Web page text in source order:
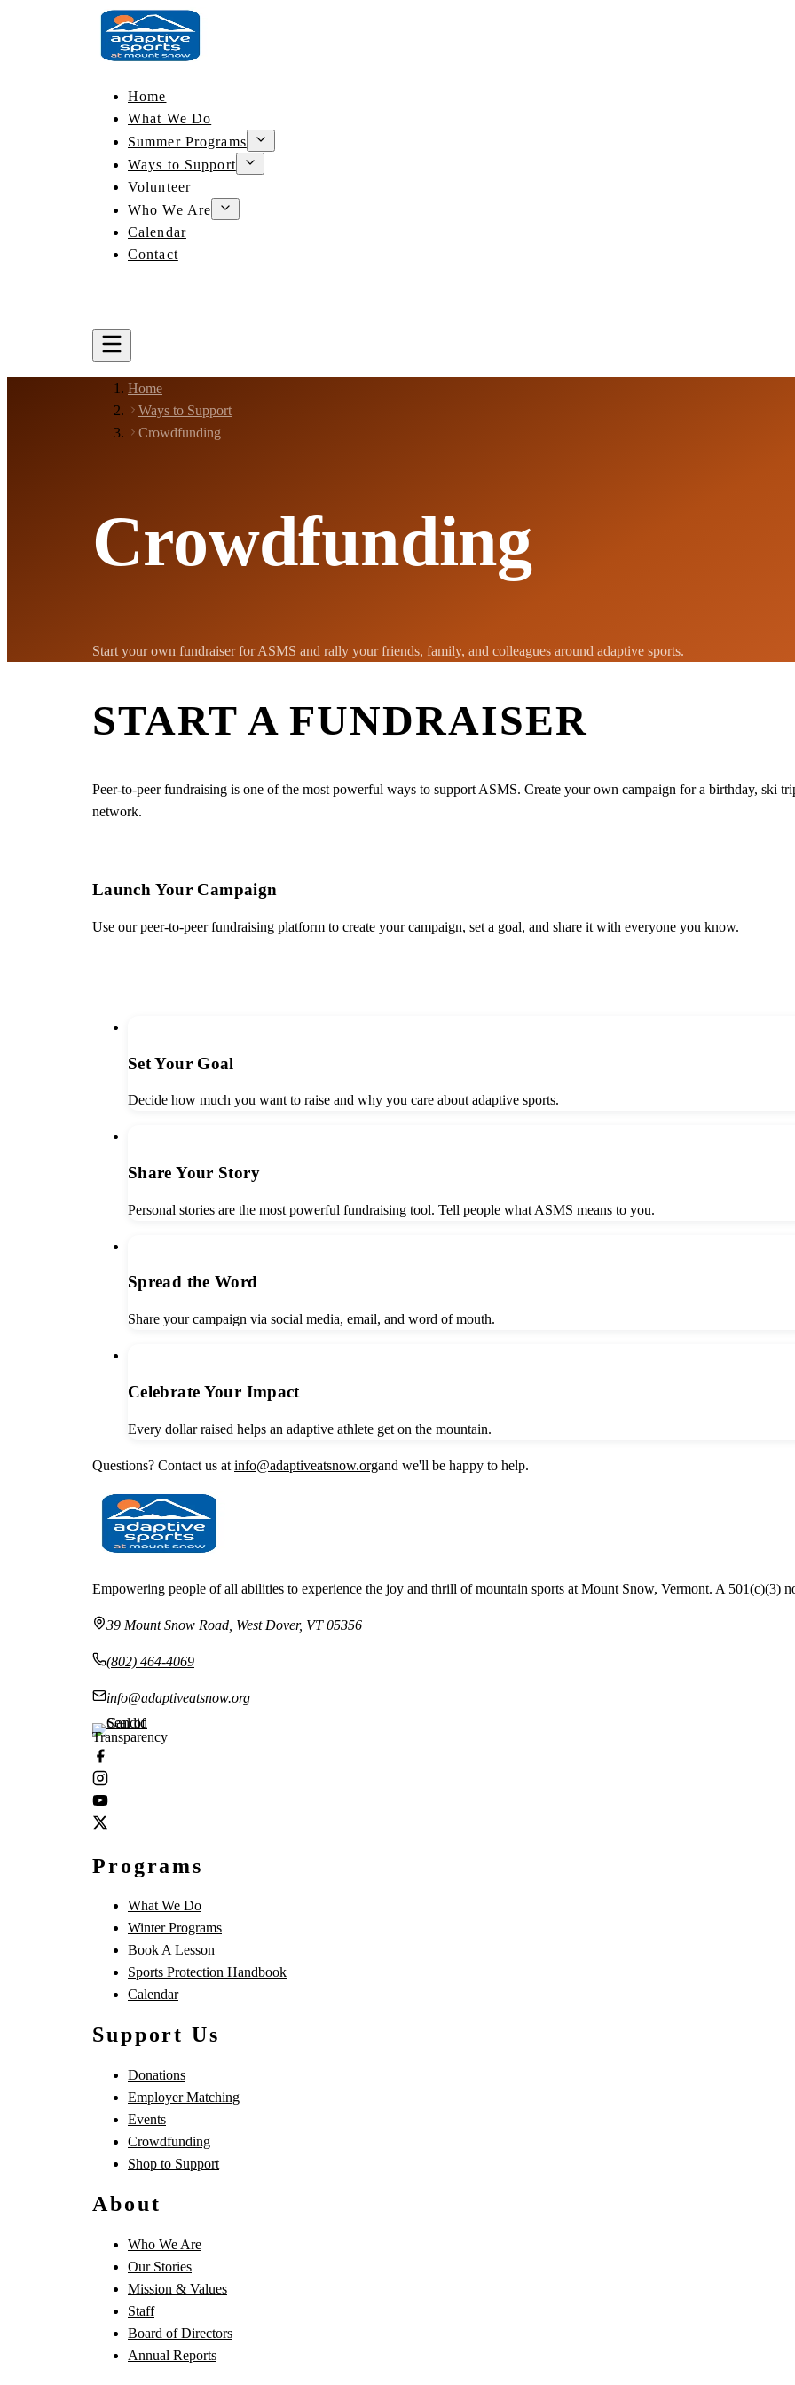
Home
What We Do
Summer Programs
Ways to Support
Volunteer
Who We Are
Calendar
Contact
Home
Ways to Support
Crowdfunding
Crowdfunding
Start your own fundraiser for ASMS and rally your friends, family, and colleagues around adaptive sports.
START A FUNDRAISER
Peer-to-peer fundraising is one of the most powerful ways to support ASMS. Create your own campaign for a birthday, ski
network.
Launch Your Campaign
Use our peer-to-peer fundraising platform to create your campaign, set a goal, and share it with everyone you know.
Set Your Goal
Decide how much you want to raise and why you care about adaptive sports.
Share Your Story
Personal stories are the most powerful fundraising tool. Tell people what ASMS means to you.
Spread the Word
Share your campaign via social media, email, and word of mouth.
Celebrate Your Impact
Every dollar raised helps an adaptive athlete get on the mountain.
Questions? Contact us at info@adaptiveatsnow.organd we'll be happy to help.
Empowering people of all abilities to experience the joy and thrill of mountain sports at Mount Snow, Vermont. A 501(c)(3)
39 Mount Snow Road, West Dover, VT 05356
(802) 464-4069
info@adaptiveatsnow.org
Programs
What We Do
Winter Programs
Book A Lesson
Sports Protection Handbook
Calendar
Support Us
Donations
Employer Matching
Events
Crowdfunding
Shop to Support
About
Who We Are
Our Stories
Mission & Values
Staff
Board of Directors
Annual Reports